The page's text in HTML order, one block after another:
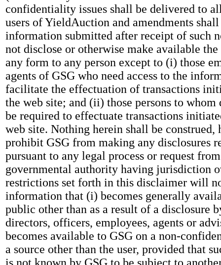
confidentiality issues shall be delivered to
users of YieldAuction and amendments
information submitted after receipt of such
not disclose or otherwise make available
any form to any person except to (i) those
agents of GSG who need access to the
facilitate the effectuation of transactions
the web site; and (ii) those persons to whom
be required to effectuate transactions
web site. Nothing herein shall be construed,
prohibit GSG from making any disclosures
pursuant to any legal process or request
governmental authority having jurisdiction
restrictions set forth in this disclaimer will
information that (i) becomes generally
public other than as a result of a disclosure
directors, officers, employees, agents or
becomes available to GSG on a non-
a source other than the user, provided that